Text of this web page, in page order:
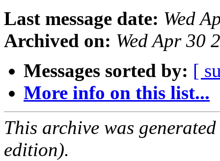
Last message date: Wed
Archived on: Wed Apr 30
Messages sorted by: [
More info on this list...
This archive was
edition).